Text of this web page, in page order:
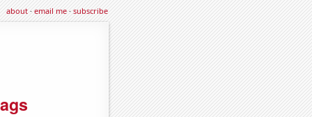
about·email me·subscribe